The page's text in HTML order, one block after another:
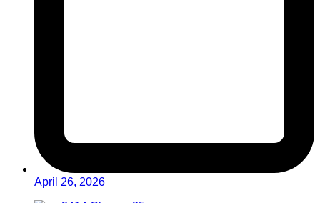
April 26, 2026